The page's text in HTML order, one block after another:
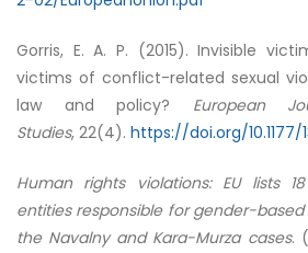
Gorris, E. A. P. (2015). Invisible
victims of conflict-related sexual
law and policy? European
Studies, 22(4). https://doi.org/10.1177/
Human rights violations: EU lists
entities responsible for gender-
the Navalny and Kara-Murza cases.